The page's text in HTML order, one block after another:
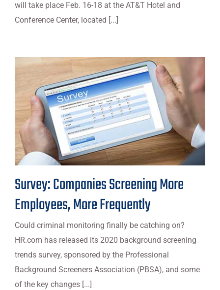
will take place Feb. 16-18 at the AT&T Hotel and
Conference Center, located [...]
Survey: Companies Screening More
Employees, More Frequently
Could criminal monitoring finally be catching on?
HR.com has released its 2020 background screening
trends survey, sponsored by the Professional
Background Screeners Association (PBSA), and some
of the key changes [...]